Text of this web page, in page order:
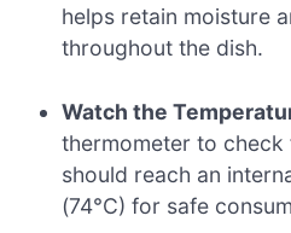
helps retain moisture
throughout the dish.
Watch the
thermometer to
should reach an
(74°C) for safe